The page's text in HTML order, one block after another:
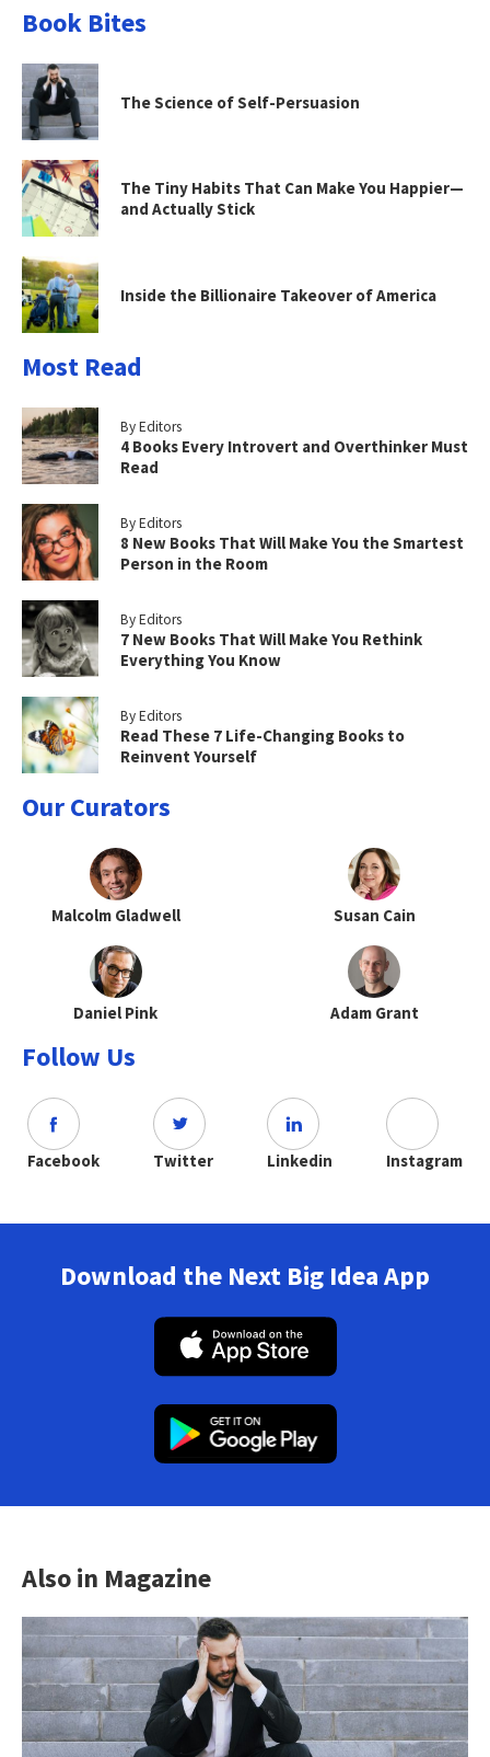
Book Bites
The Science of Self-Persuasion
The Tiny Habits That Can Make You Happier—
and Actually Stick
Inside the Billionaire Takeover of America
Most Read
By Editors
4 Books Every Introvert and Overthinker Must
Read
By Editors
8 New Books That Will Make You the Smartest
Person in the Room
By Editors
7 New Books That Will Make You Rethink
Everything You Know
By Editors
Read These 7 Life-Changing Books to
Reinvent Yourself
Our Curators
Malcolm Gladwell Susan Cain
Daniel Pink Adam Grant
Follow Us
Facebook Twitter Linkedin Instagram
Download the Next Big Idea App
Also in Magazine